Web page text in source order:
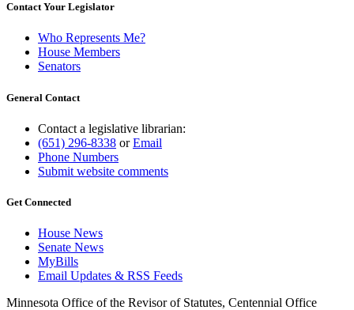
Contact Your Legislator
Who Represents Me?
House Members
Senators
General Contact
Contact a legislative librarian:
(651) 296-8338 orEmail
Phone Numbers
Submit website comments
Get Connected
House News
Senate News
MyBills
Email Updates & RSS Feeds
Minnesota Office of the Revisor of Statutes, Centennial Office